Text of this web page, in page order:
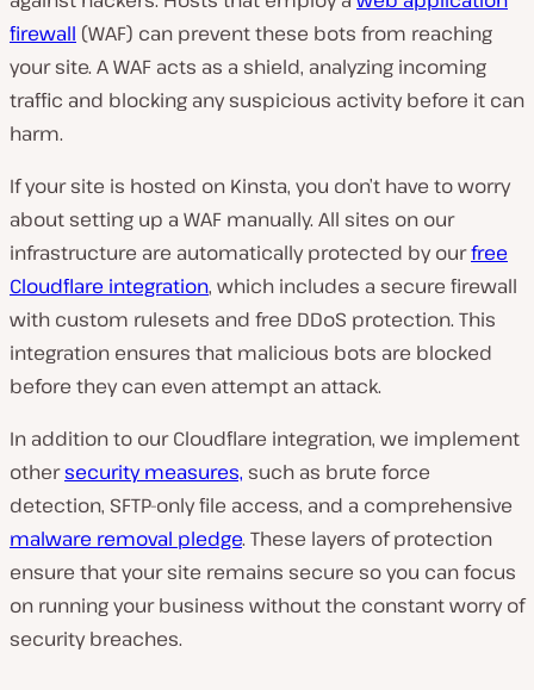
firewall (WAF) can prevent these bots from reaching
your site. A WAF acts as a shield, analyzing incoming
traffic and blocking any suspicious activity before it can
harm.
If your site is hosted on Kinsta, you don’t have to worry
about setting up a WAF manually. All sites on our
infrastructure are automatically protected by ourfree
Cloudflare integration, which includes a secure firewall
with custom rulesets and free DDoS protection. This
integration ensures that malicious bots are blocked
before they can even attempt an attack.
In addition to our Cloudflare integration, we implement
othersecurity measures, such as brute force
detection, SFTP-only file access, and a comprehensive
malware removal pledge. These layers of protection
ensure that your site remains secure so you can focus
on running your business without the constant worry of
security breaches.